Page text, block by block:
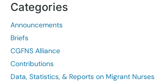
Categories
Announcements
Briefs
CGFNS Alliance
Contributions
Data, Statistics, & Reports on Migrant Nurses